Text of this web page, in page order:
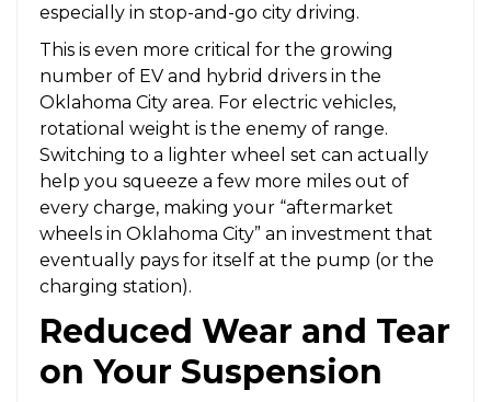
especially in stop-and-go city driving.
This is even more critical for the growing
number of EV and hybrid drivers in the
Oklahoma City area. For electric vehicles,
rotational weight is the enemy of range.
Switching to a lighter wheel set can actually
help you squeeze a few more miles out of
every charge, making your “aftermarket
wheels in Oklahoma City” an investment that
eventually pays for itself at the pump (or the
charging station).
Reduced Wear and Tear
on Your Suspension